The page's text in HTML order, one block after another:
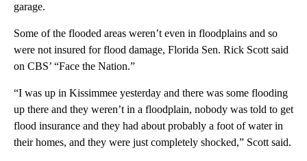
garage.
Some of the flooded areas weren’t even in floodplains and so
were not insured for flood damage, Florida Sen. Rick Scott said
on CBS’ “Face the Nation.”
“I was up in Kissimmee yesterday and there was some flooding
up there and they weren’t in a floodplain, nobody was told to get
flood insurance and they had about probably a foot of water in
their homes, and they were just completely shocked,” Scott said.